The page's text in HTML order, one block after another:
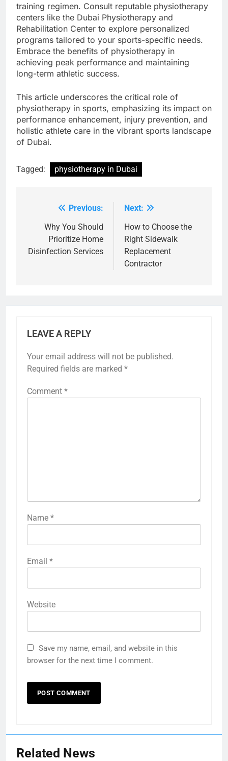
training regimen. Consult reputable physiotherapy
centers like the Dubai Physiotherapy and
Rehabilitation Center to explore personalized
programs tailored to your sports-specific needs.
Embrace the benefits of physiotherapy in
achieving peak performance and maintaining
long-term athletic success.
This article underscores the critical role of
physiotherapy in sports, emphasizing its impact on
performance enhancement, injury prevention, and
holistic athlete care in the vibrant sports landscape
of Dubai.
Tagged: physiotherapy in Dubai
navigation
Previous:
Why You Should
Prioritize Home
Disinfection Services
Next:
How to Choose the
Right Sidewalk
Replacement
Contractor
LEAVE A REPLY
Your email address will not be published.
Required fields are marked *
Comment *
Name *
Email *
Website
Save my name, email, and website in this
browser for the next time I comment.
Related News